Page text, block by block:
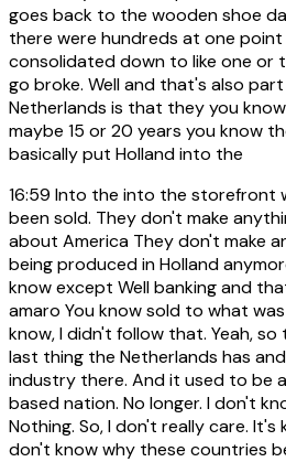
goes back to the wooden shoe
there were hundreds at one
consolidated down to like one
go broke. Well and that's also
Netherlands is that they you
maybe 15 or 20 years you know
basically put Holland into the
16:59 Into the into the storefront
been sold. They don't make
about America They don't make
being produced in Holland
know except Well banking and
amaro You know sold to what
know, I didn't follow that. Yeah,
last thing the Netherlands has
industry there. And it used to be
based nation. No longer. I don't
Nothing. So, I don't really care. It's
don't know why these countries